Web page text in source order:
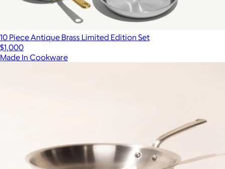
10 Piece Antique Brass Limited Edition Set
$1,000
Made In Cookware